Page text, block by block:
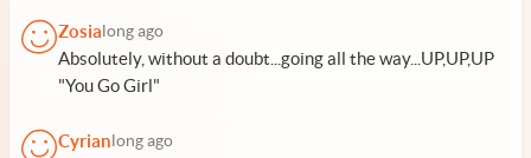
Zosia long ago
Absolutely, without a doubt...going all the way...UP,UP,UP
"You Go Girl"
Cyrian long ago